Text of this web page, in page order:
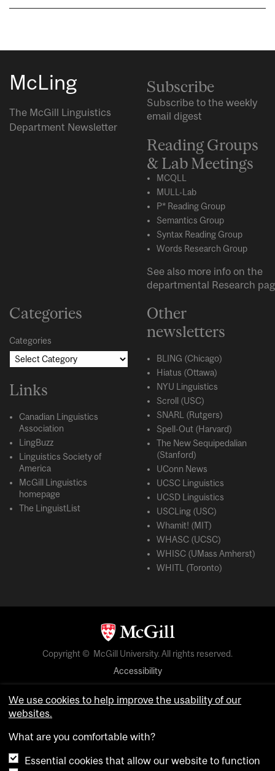
McLing
The McGill Linguistics
Department Newsletter
Subscribe
Subscribe to the weekly
email digest
Reading Groups
& Lab Meetings
MCQLL
MULL-Lab
P* Reading Group
Semantics Group
Syntax Reading Group
Words Research Group
See also more info on the
departmental Research
Categories
Categories
Links
Canadian Linguistics
Association
LingBuzz
Linguistics Society of
America
McGill Linguistics
homepage
The LinguistList
Other
newsletters
BLING (Chicago)
Hiatus (Ottawa)
NYU Linguistics
Scroll (USC)
SNARL (Rutgers)
Spell-Out (Harvard)
The New Sequipedalian
(Stanford)
UConn News
UCSC Linguistics
UCSD Linguistics
USCLing (USC)
Whamit! (MIT)
WHASC (UCSC)
WHISC (UMass Amherst)
WHITL (Toronto)
Copyright © McGill University. All rights reserved.
Accessibility
Cookie notice
login
We use cookies to help improve the usability of our
websites.
What are you comfortable with?
Essential cookies that allow our website to function